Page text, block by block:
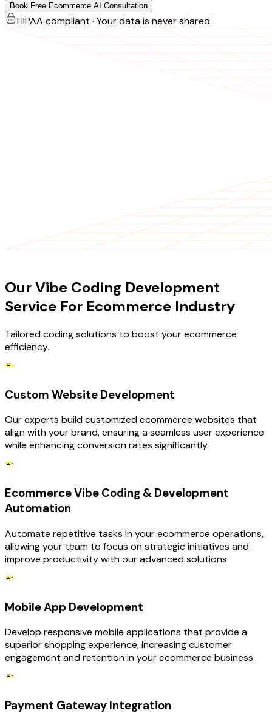
Book Free Ecommerce AI Consultation
HIPAA compliant · Your data is never shared
Our Vibe Coding Development
Service For Ecommerce Industry
Tailored coding solutions to boost your ecommerce
efficiency.
Custom Website Development
Our experts build customized ecommerce websites that
align with your brand, ensuring a seamless user experience
while enhancing conversion rates significantly.
Ecommerce Vibe Coding & Development
Automation
Automate repetitive tasks in your ecommerce operations,
allowing your team to focus on strategic initiatives and
improve productivity with our advanced solutions.
Mobile App Development
Develop responsive mobile applications that provide a
superior shopping experience, increasing customer
engagement and retention in your ecommerce business.
Payment Gateway Integration